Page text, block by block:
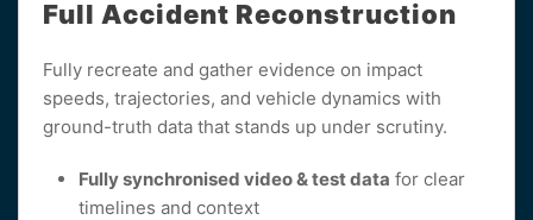
Full Accident Reconstruction
Fully recreate and gather evidence on impact
speeds, trajectories, and vehicle dynamics with
ground-truth data that stands up under scrutiny.
Fully synchronised video & test data for clear
timelines and context